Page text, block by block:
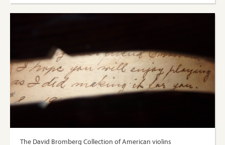
The David Bromberg Collection of American violins